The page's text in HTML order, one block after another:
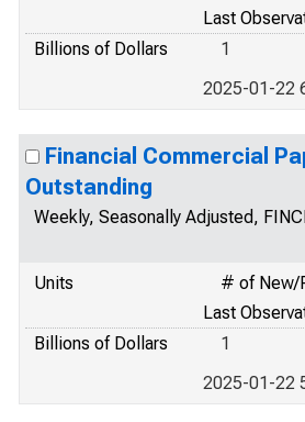
Last
Billions of Dollars
1
2025-01-22
Financial Commercial
Outstanding
Weekly, Seasonally Adjusted,
Units
# of New/
Last
Billions of Dollars
1
2025-01-22